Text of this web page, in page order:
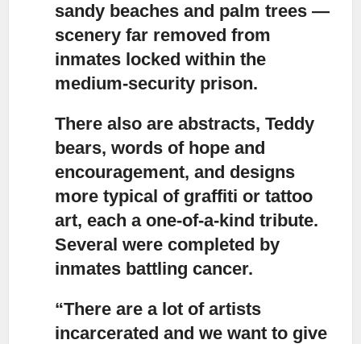
sandy beaches and palm trees —
scenery far removed from
inmates locked within the
medium-security prison.
There also are abstracts,Teddy
bears, words of hope and
encouragement, and designs
more typical of graffiti or tattoo
art, each a one-of-a-kind tribute.
Several were completed by
inmates battling cancer.
“There are a lot of artists
incarceratedand we want to give